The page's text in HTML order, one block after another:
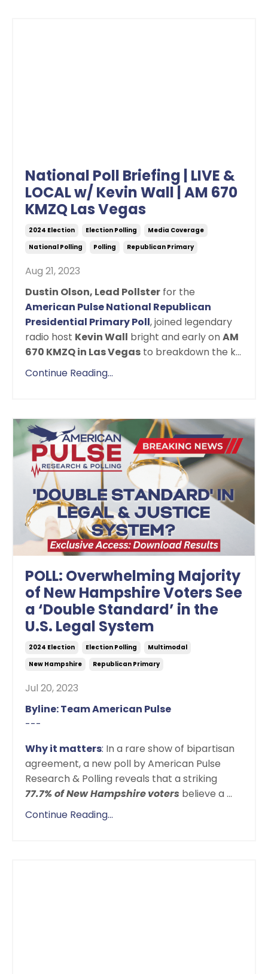
National Poll Briefing | LIVE &
LOCAL w/ Kevin Wall | AM 670
KMZQ Las Vegas
2024 Election Election Polling
Media Coverage
National Polling
Polling Republican Primary
Aug 21, 2023
Dustin Olson, Lead Pollster for the
American Pulse National Republican
Presidential Primary Poll, joined legendary
radio host Kevin Wall bright and early onAM
670 KMZQ in Las Vegas to breakdown the k...
Continue Reading...
POLL: Overwhelming Majority
of New Hampshire Voters See
a ‘Double Standard’ in the
U.S. Legal System
2024 Election Election Polling
Multimodal
New Hampshire
Republican Primary
Jul 20, 2023
Byline: Team American Pulse
---
Why it matters: In a rare show of bipartisan
agreement, a new poll by American Pulse
Research & Polling reveals that a striking
77.7% of New Hampshirevoters believe a...
Continue Reading...